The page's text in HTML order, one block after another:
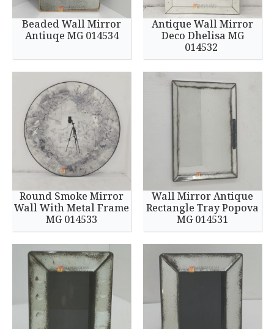
Beaded Wall Mirror
Antiuqe MG 014534
Antique Wall Mirror
Deco Dhelisa MG
014532
Round Smoke Mirror
Wall With Metal Frame
MG 014533
Wall Mirror Antique
Rectangle Tray Popova
MG 014531